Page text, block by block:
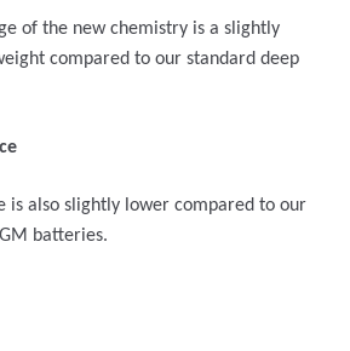
of the new chemistry is a slightly
compared to our standard deep
is also slightly lower compared to our
batteries.